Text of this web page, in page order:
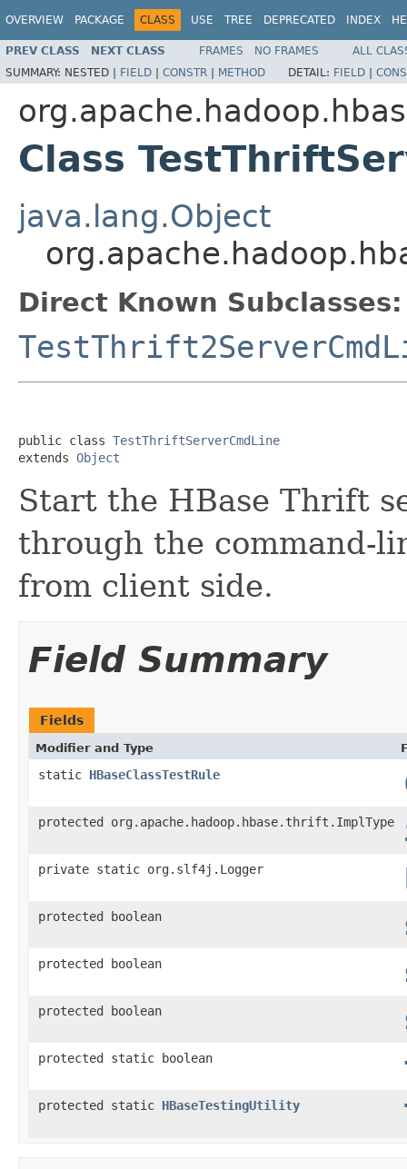
OVERVIEW PACKAGE CLASS USE TREE DEPRECATED INDEX
PREV CLASS NEXT CLASS FRAMES NO FRAMES
ALL
SUMMARY: NESTED | FIELD | CONSTR | METHOD DETAIL: FIELD |
Class
java.lang.Object
Direct Known Subclasses:
public class TestThriftServerCmdLine
extends Object
Start the HBase Thrift
through the command-
from client side.
Field Summary
Fields
Modifier and Type
static HBaseClassTestRule
protected org.apache.hadoop.hbase.thrift.ImplType
private static org.slf4j.Logger
protected boolean
protected boolean
protected boolean
protected static boolean
protected static HBaseTestingUtility